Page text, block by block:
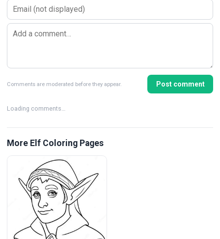
Comments are moderated before they appear. Post comment
Loading comments…
More Elf Coloring Pages